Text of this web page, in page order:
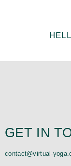
GET IN
contact@virtual-